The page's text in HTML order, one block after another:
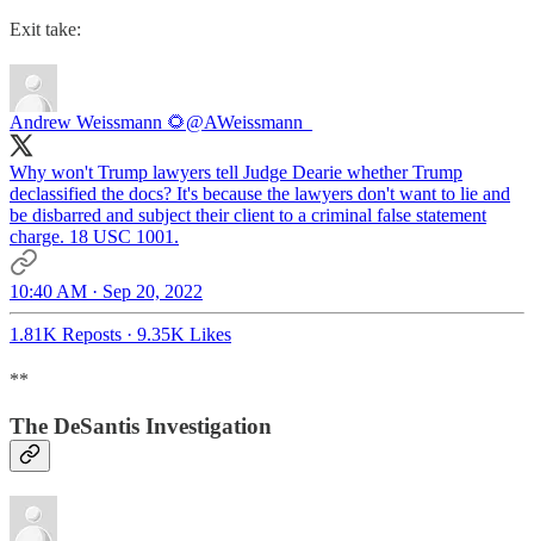
Exit take:
Andrew Weissmann 🌻@AWeissmann_
Why won't Trump lawyers tell Judge Dearie whether Trump
declassified the docs? It's because the lawyers don't want to lie and
be disbarred and subject their client to a criminal false statement
charge. 18 USC 1001.
10:40 AM · Sep 20, 2022
1.81K Reposts · 9.35K Likes
**
The DeSantis Investigation